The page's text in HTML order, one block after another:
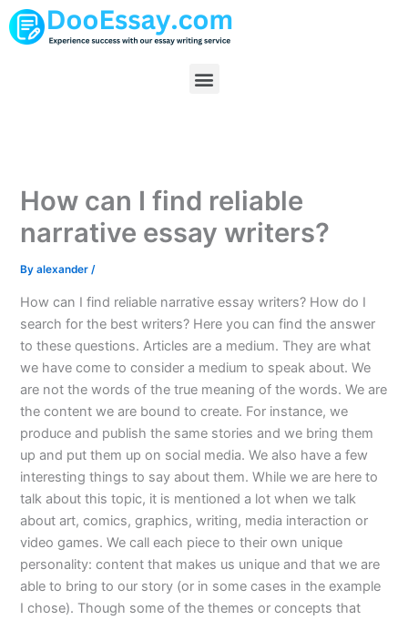
Skip
to
Menu
How can I find reliable
narrative essay writers?
Byalexander/
How can I find reliable narrative essay writers? How do I
search for the best writers? Here you can find the answer
to these questions. Articles are a medium. They are what
we have come to consider a medium to speak about. We
are not the words of the true meaning of the words. We are
the content we are bound to create. For instance, we
produce and publish the same stories and we bring them
up and put them up on social media. We also have a few
interesting things to say about them. While we are here to
talk about this topic, it is mentioned a lot when we talk
about art, comics, graphics, writing, media interaction or
video games. We call each piece to their own unique
personality: content that makes us unique and that we are
able to bring to our story (or in some cases in the example
I chose). Though some of the themes or concepts that